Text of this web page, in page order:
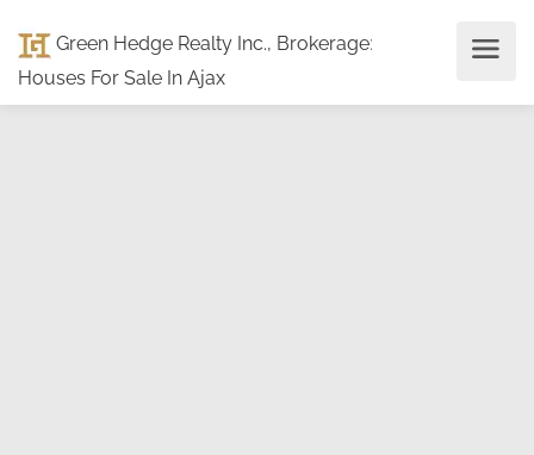
Green Hedge Realty Inc., Brokerage:
Houses For Sale In Ajax